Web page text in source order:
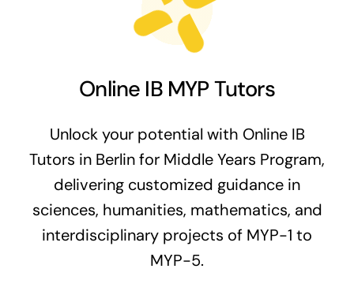
Online IB MYP Tutors
Unlock your potential with Online IB
Tutors in Berlin for Middle Years Program,
delivering customized guidance in
sciences, humanities, mathematics, and
interdisciplinary projects of MYP-1 to
MYP-5.